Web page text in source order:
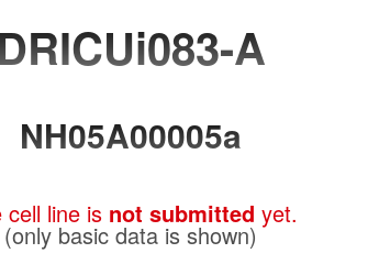
DRICUi083-A
NH05A00005a
cell line is not submitted yet.
(only basic data is shown)